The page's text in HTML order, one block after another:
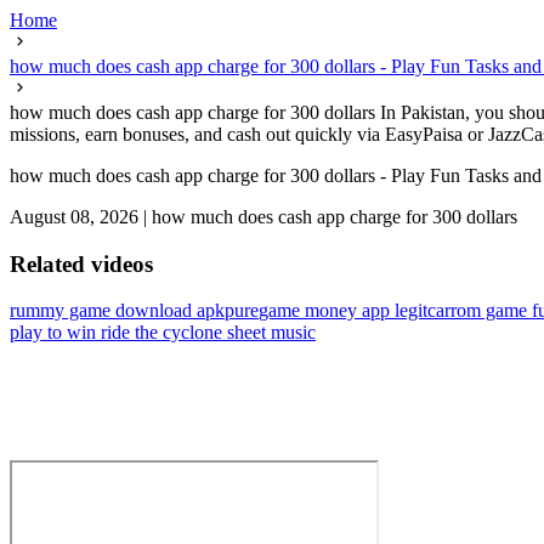
Home
how much does cash app charge for 300 dollars - Play Fun Tasks
how much does cash app charge for 300 dollars In Pakistan, you
missions, earn bonuses, and cash out quickly via EasyPaisa or
how much does cash app charge for 300 dollars - Play Fun Tasks
August 08, 2026 | how much does cash app charge for 300 dollars
Related videos
rummy game download apkpuregame money app legitcarrom game
play to win ride the cyclone sheet music